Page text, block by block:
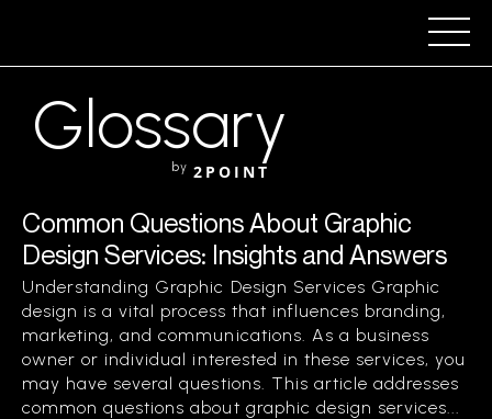
Glossary
by 2POINT
Common Questions About Graphic
Design Services: Insights and Answers
Understanding Graphic Design Services Graphic
design is a vital process that influences branding,
marketing, and communications. As a business
owner or individual interested in these services, you
may have several questions. This article addresses
common questions about graphic design services...